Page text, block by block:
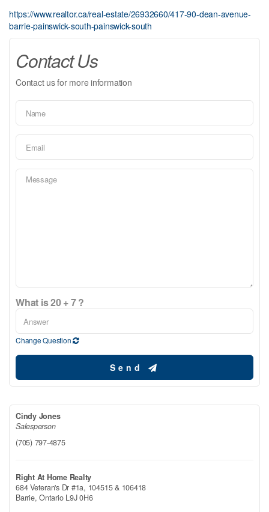
https://www.realtor.ca/real-estate/26932660/417-90-dean-avenue-
barrie-painswick-south-painswick-south
Contact Us
Contact us for more information
What is 20 + 7 ?
Change Question
Send
Cindy Jones
Salesperson
(705) 797-4875
Right At Home Realty
684 Veteran's Dr #1a, 104515 & 106418
Barrie,Ontario L9J 0H6